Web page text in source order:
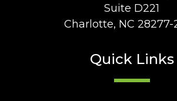
Suite D221
Charlotte, NC 28277-
Quick Links